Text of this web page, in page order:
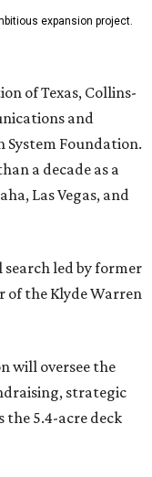
expansion project.
of Texas, Collins-
and
Foundation.
a decade as a
Las Vegas, and
search led by former
of the Klyde Warren
will oversee the
strategic
5.4-acre deck